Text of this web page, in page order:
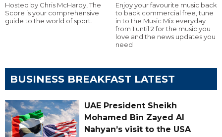
Hosted by Chris McHardy, The
Score is your comprehensive
guide to the world of sport.
Enjoy your favourite music back
to back commercial free, tune
in to the Music Mix everyday
from 1 until 2 for the music you
love and the news updates you
need
BUSINESS BREAKFAST LATEST
UAE President Sheikh
Mohamed Bin Zayed Al
Nahyan’s visit to the USA